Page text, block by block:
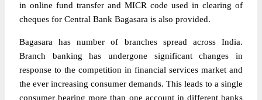
in online fund transfer and MICR code used in clearing of
cheques for Central Bank Bagasara is also provided.
Bagasara has number of branches spread across India.
Branch banking has undergone significant changes in
response to the competition in financial services market and
the ever increasing consumer demands. This leads to a single
consumer bearing more than one account in different banks